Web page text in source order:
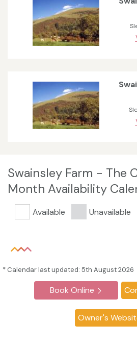
Swainsley Farm - The
Month Availability
Available Unavailable
* Calendar last updated: 5th August 2026
Book Online
Owner's